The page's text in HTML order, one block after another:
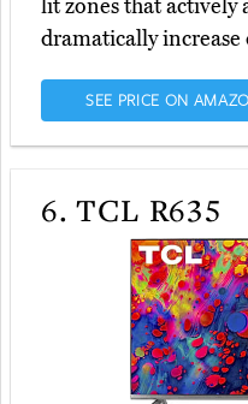
lit zones that actively
dramatically
SEE PRICE ON
6. TCL R635